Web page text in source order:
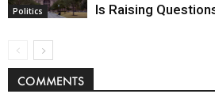
Politics
Is Raising
COMMENTS